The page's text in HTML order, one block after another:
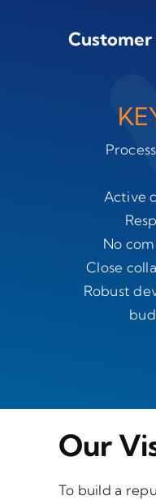
Active
No
Close
Robust
Our
To build a